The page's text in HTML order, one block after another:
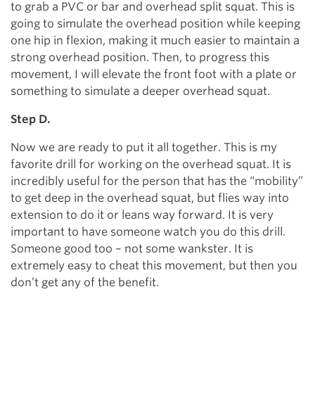
to grab a PVC or bar and overhead split squat. This is
going to simulate the overhead position while keeping
one hip in flexion, making it much easier to maintain a
strong overhead position. Then, to progress this
movement, I will elevate the front foot with a plate or
something to simulate a deeper overhead squat.
Step D.
Now we are ready to put it all together. This is my
favorite drill for working on the overhead squat. It is
incredibly useful for the person that has the “mobility”
to get deep in the overhead squat, but flies way into
extension to do it or leans way forward. It is very
important to have someone watch you do this drill.
Someone good too – not some wankster. It is
extremely easy to cheat this movement, but then you
don’t get any of the benefit.